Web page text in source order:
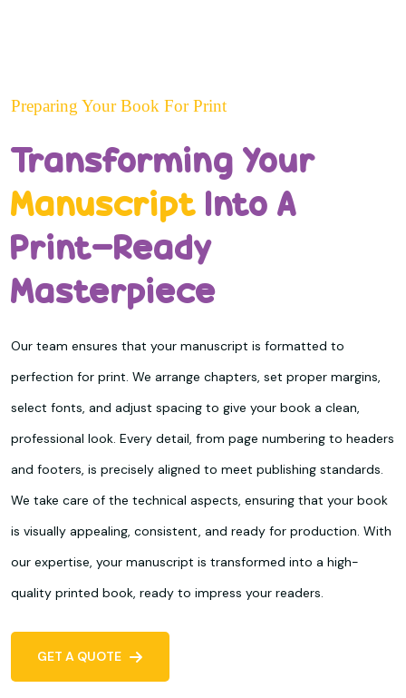
Preparing Your Book For Print
Transforming Your
Manuscript Into A
Print-Ready
Masterpiece
Our team ensures that your manuscript is formatted to
perfection for print. We arrange chapters, set proper margins,
select fonts, and adjust spacing to give your book a clean,
professional look. Every detail, from page numbering to headers
and footers, is precisely aligned to meet publishing standards.
We take care of the technical aspects, ensuring that your book
is visually appealing, consistent, and ready for production. With
our expertise, your manuscript is transformed into a high-
quality printed book, ready to impress your readers.
GET A QUOTE